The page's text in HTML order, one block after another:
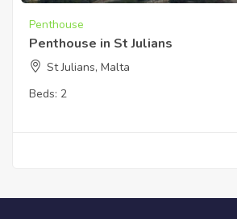
Penthouse
Penthouse in St Julians
St Julians, Malta
Beds: 2